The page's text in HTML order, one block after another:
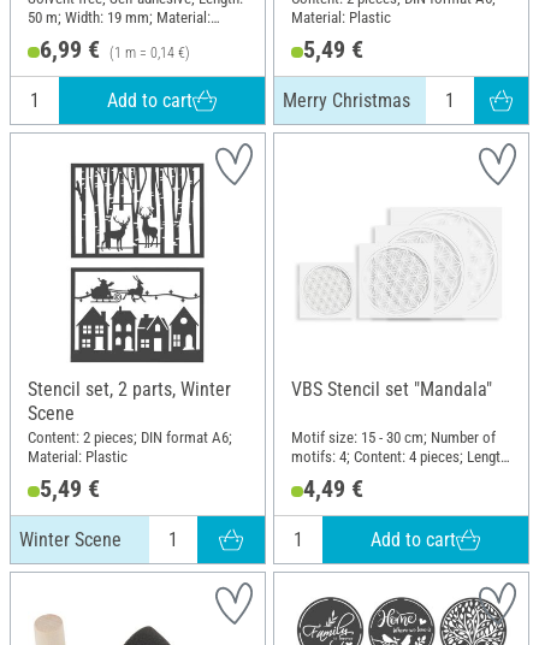
50 m; Width: 19 mm; Material:
Naturkautschuk, Paper
6,99 € (1 m = 0,14 €)
Add to cart
Material: Plastic
5,49 €
Merry Christmas
Stencil set, 2 parts, Winter
Scene
Content: 2 pieces; DIN format A6;
Material: Plastic
5,49 €
Winter Scene
VBS Stencil set "Mandala"
Motif size: 15 - 30 cm; Number of
motifs: 4; Content: 4 pieces; Length:
Polyethylene terephthalate (PET)
4,49 €
Add to cart